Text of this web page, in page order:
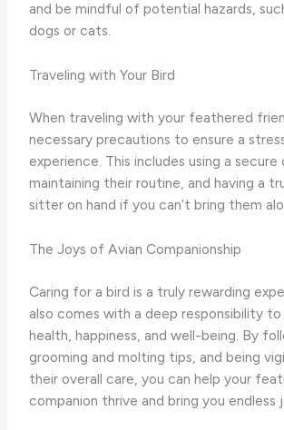
and be mindful of potential hazards,
dogs or cats.
Traveling with Your Bird
When traveling with your feathered
necessary precautions to ensure a
experience. This includes using a secure
maintaining their routine, and having a
sitter on hand if you can’t bring them
The Joys of Avian Companionship
Caring for a bird is a truly rewarding
also comes with a deep responsibility
health, happiness, and well-being. By
grooming and molting tips, and being
their overall care, you can help your
companion thrive and bring you endless